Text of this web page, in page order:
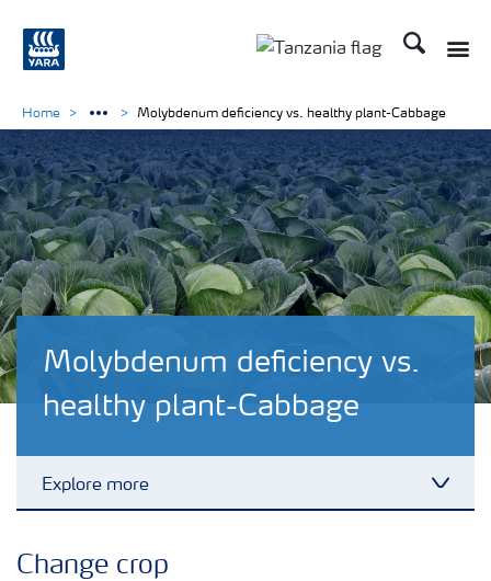
Search
Molybdenum deficiency vs.
healthy plant-Cabbage
Explore more
Home Molybdenum deficiency vs. healthy plant-Cabbage
Change crop